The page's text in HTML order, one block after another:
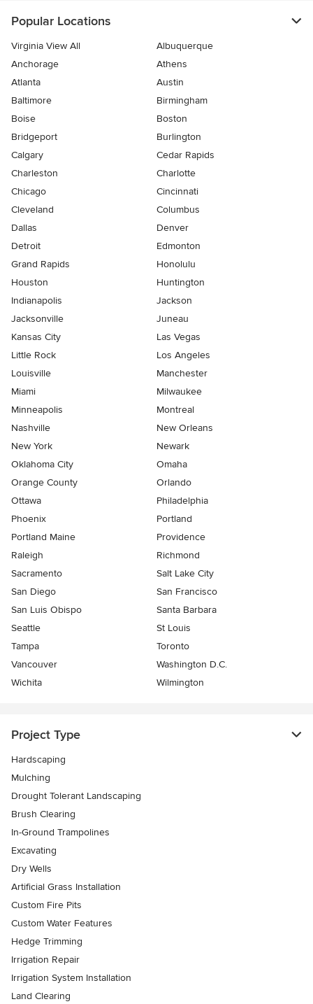
Popular Locations
Virginia View All
Albuquerque
Anchorage
Athens
Atlanta
Austin
Baltimore
Birmingham
Boise
Boston
Bridgeport
Burlington
Calgary
Cedar Rapids
Charleston
Charlotte
Chicago
Cincinnati
Cleveland
Columbus
Dallas
Denver
Detroit
Edmonton
Grand Rapids
Honolulu
Houston
Huntington
Indianapolis
Jackson
Jacksonville
Juneau
Kansas City
Las Vegas
Little Rock
Los Angeles
Louisville
Manchester
Miami
Milwaukee
Minneapolis
Montreal
Nashville
New Orleans
New York
Newark
Oklahoma City
Omaha
Orange County
Orlando
Ottawa
Philadelphia
Phoenix
Portland
Portland Maine
Providence
Raleigh
Richmond
Sacramento
Salt Lake City
San Diego
San Francisco
San Luis Obispo
Santa Barbara
Seattle
St Louis
Tampa
Toronto
Vancouver
Washington D.C.
Wichita
Wilmington
Project Type
Hardscaping
Mulching
Drought Tolerant Landscaping
Brush Clearing
In-Ground Trampolines
Excavating
Dry Wells
Artificial Grass Installation
Custom Fire Pits
Custom Water Features
Hedge Trimming
Irrigation Repair
Irrigation System Installation
Land Clearing